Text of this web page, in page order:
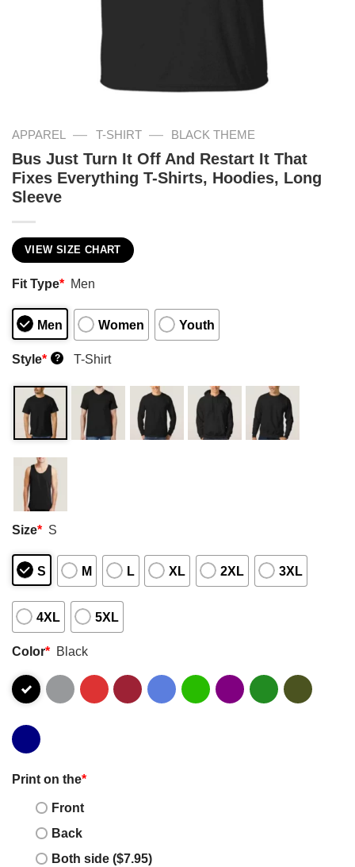
APPAREL — T-SHIRT — BLACK THEME
Bus Just Turn It Off And Restart It That
Fixes Everything T-Shirts, Hoodies, Long
Sleeve
VIEW SIZE CHART
Fit Type* Men
Men Women Youth
Style* ? T-Shirt
Size* S
S M L XL 2XL 3XL
4XL 5XL
Color* Black
Print on the*
Front
Back
Both side ($7.95)